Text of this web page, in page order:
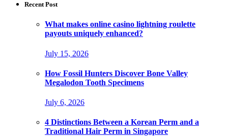
Recent Post
What makes online casino lightning roulette
payouts uniquely enhanced?
July 15, 2026
How Fossil Hunters Discover Bone Valley
Megalodon Tooth Specimens
July 6, 2026
4 Distinctions Between a Korean Perm and a
Traditional Hair Perm in Singapore